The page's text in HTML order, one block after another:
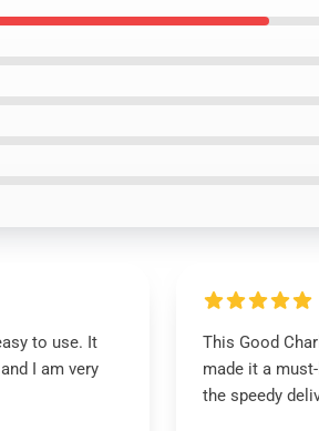
to use. It
I am very
This Good
made it a
the speedy